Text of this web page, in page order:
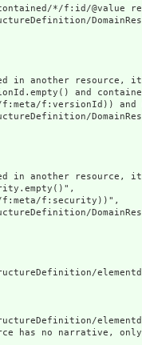
*/f:id/@value
another resource, it
and
f:versionId)) and
another resource, it
f:security))",
has no narrative,